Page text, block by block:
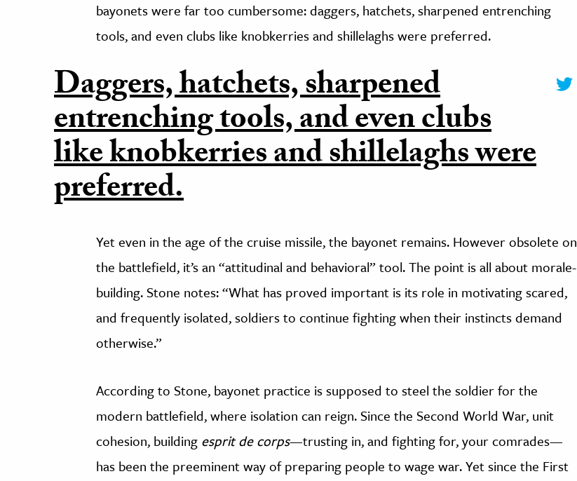
bayonets were far too cumbersome: daggers, hatchets, sharpened entrenching
tools, and even clubs like knobkerries and shillelaghs were preferred.
Daggers, hatchets, sharpened
entrenching tools, and even clubs
like knobkerries and shillelaghs were
preferred.
Yet even in the age of the cruise missile, the bayonet remains. However obsolete on
the battlefield, it’s an “attitudinal and behavioral” tool. The point is all about morale-
building. Stone notes: “What has proved important is its role in motivating scared,
and frequently isolated, soldiers to continue fighting when their instincts demand
otherwise.”
According to Stone, bayonet practice is supposed to steel the soldier for the
modern battlefield, where isolation can reign. Since the Second World War, unit
cohesion, building esprit de corps—trusting in, and fighting for, your comrades—
has been the preeminent way of preparing people to wage war. Yet since the First